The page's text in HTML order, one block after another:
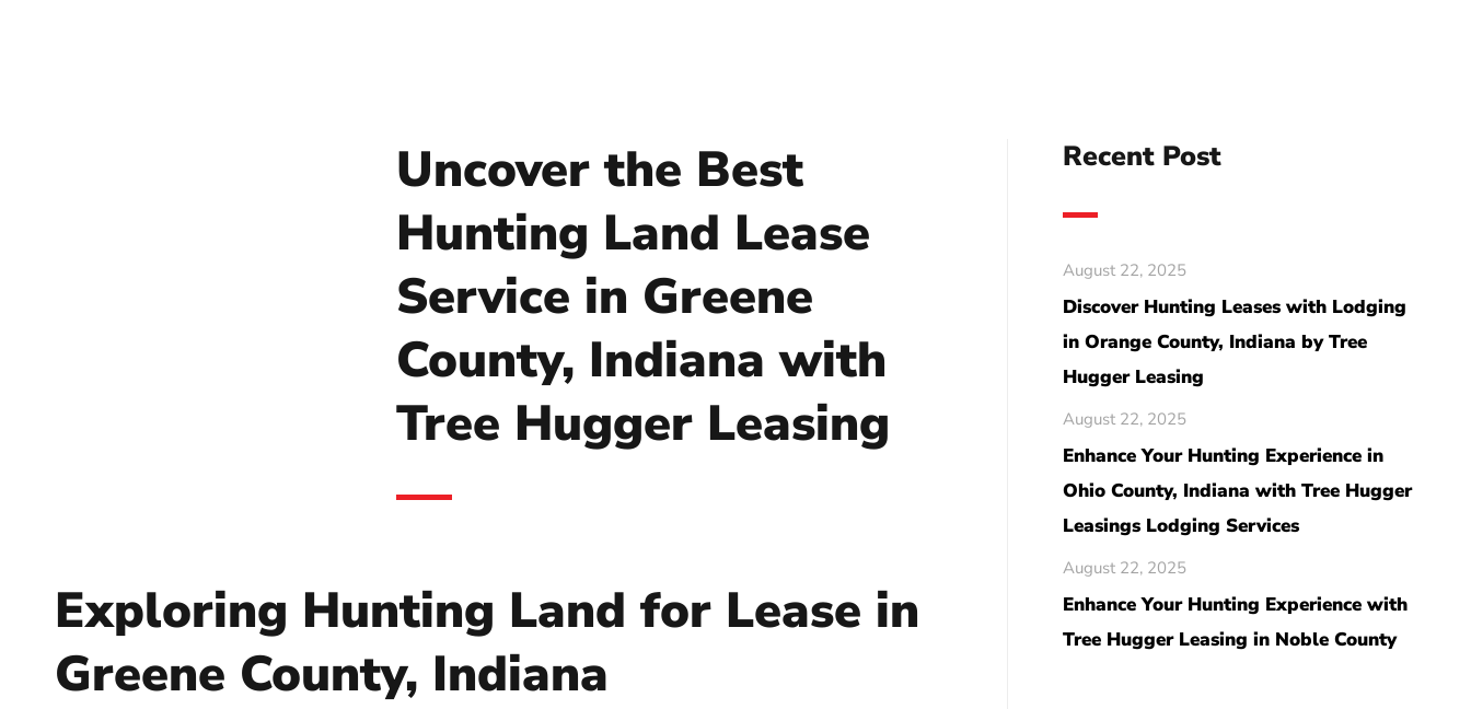
Uncover the Best
Hunting Land Lease
Service in Greene
County, Indiana with
Tree Hugger Leasing
Exploring Hunting Land for Lease in
Greene County, Indiana
Recent Post
August 22, 2025
Discover Hunting Leases with Lodging
in Orange County, Indiana by Tree
Hugger Leasing
August 22, 2025
Enhance Your Hunting Experience in
Ohio County, Indiana with Tree Hugger
Leasings Lodging Services
August 22, 2025
Enhance Your Hunting Experience with
Tree Hugger Leasing in Noble County